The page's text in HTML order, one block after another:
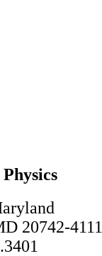
20742-4111